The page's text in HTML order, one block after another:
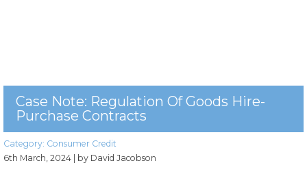
Case Note: Regulation Of Goods Hire-
Purchase Contracts
Category: Consumer Credit
6th March, 2024 | by David Jacobson